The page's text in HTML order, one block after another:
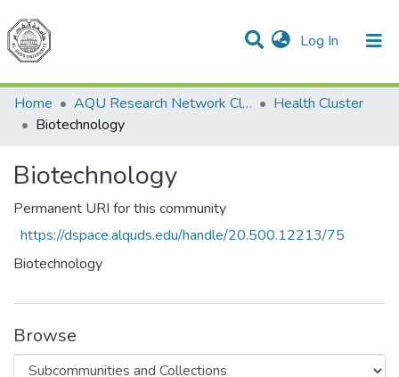
Log In (current)
Communities & Collections
All of DSpace
Home
AQU Research Network Clusters
Health Cluster
Biotechnology
Biotechnology
Permanent URI for this community
https://dspace.alquds.edu/handle/20.500.12213/75
Biotechnology
Browse